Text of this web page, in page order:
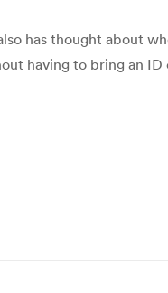
has thought about
having to bring an ID